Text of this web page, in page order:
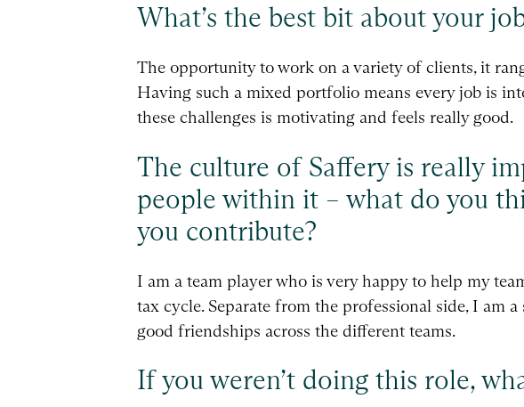
What’s the best bit about your
The opportunity to work on a variety of clients, it
Having such a mixed portfolio means every job is
these challenges is motivating and feels really good.
The culture of Saffery is really
people within it – what do you
you contribute?
I am a team player who is very happy to help my
tax cycle. Separate from the professional side, I am
good friendships across the different teams.
If you weren’t doing this role,